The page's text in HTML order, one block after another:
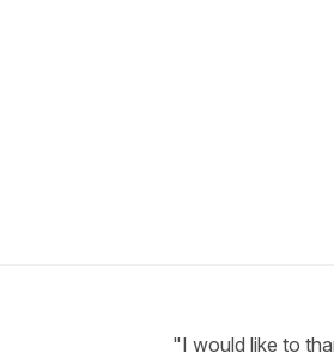
"I would like to